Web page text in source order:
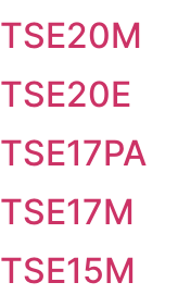
TSE20M
TSE20E
TSE17PA
TSE17M
TSE15M